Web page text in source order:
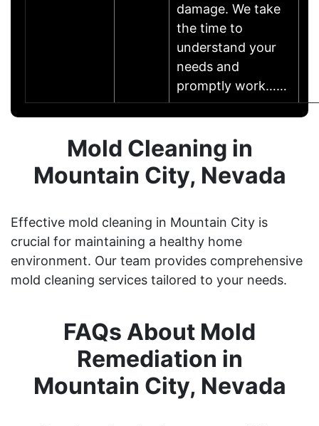
damage. We take
the time to
understand your
needs and
promptly work……
Mold Cleaning in
Mountain City, Nevada
Effective mold cleaning in Mountain City is
crucial for maintaining a healthy home
environment. Our team provides comprehensive
mold cleaning services tailored to your needs.
FAQs About Mold
Remediation in
Mountain City, Nevada